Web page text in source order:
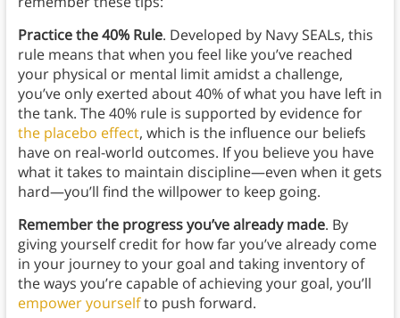
Practice the 40% Rule. Developed by Navy SEALs, this
rule means that when you feel like you’ve reached
your physical or mental limit amidst a challenge,
you’ve only exerted about 40% of what you have left in
the tank. The 40% rule is supported by evidence for
the placebo effect, which is the influence our beliefs
have on real-world outcomes. If you believe you have
what it takes to maintain discipline—even when it gets
hard—you’ll find the willpower to keep going.
Remember the progress you’ve already made. By
giving yourself credit for how far you’ve already come
in your journey to your goal and taking inventory of
the ways you’re capable of achieving your goal, you’ll
empower yourselfto push forward.